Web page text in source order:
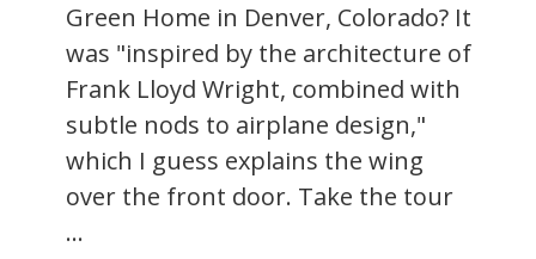
Green Home in Denver, Colorado? It
was "inspired by the architecture of
Frank Lloyd Wright, combined with
subtle nods to airplane design,"
which I guess explains the wing
over the front door. Take the tour
...